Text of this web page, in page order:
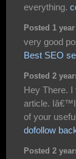
everything.
Posted 1
very good
Best SEO
Posted 2
Hey There.
article.
of your
dofollow
Posted 2